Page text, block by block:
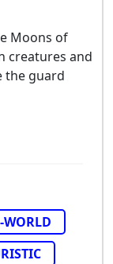
Moons of
creatures and
the guard
WORLD